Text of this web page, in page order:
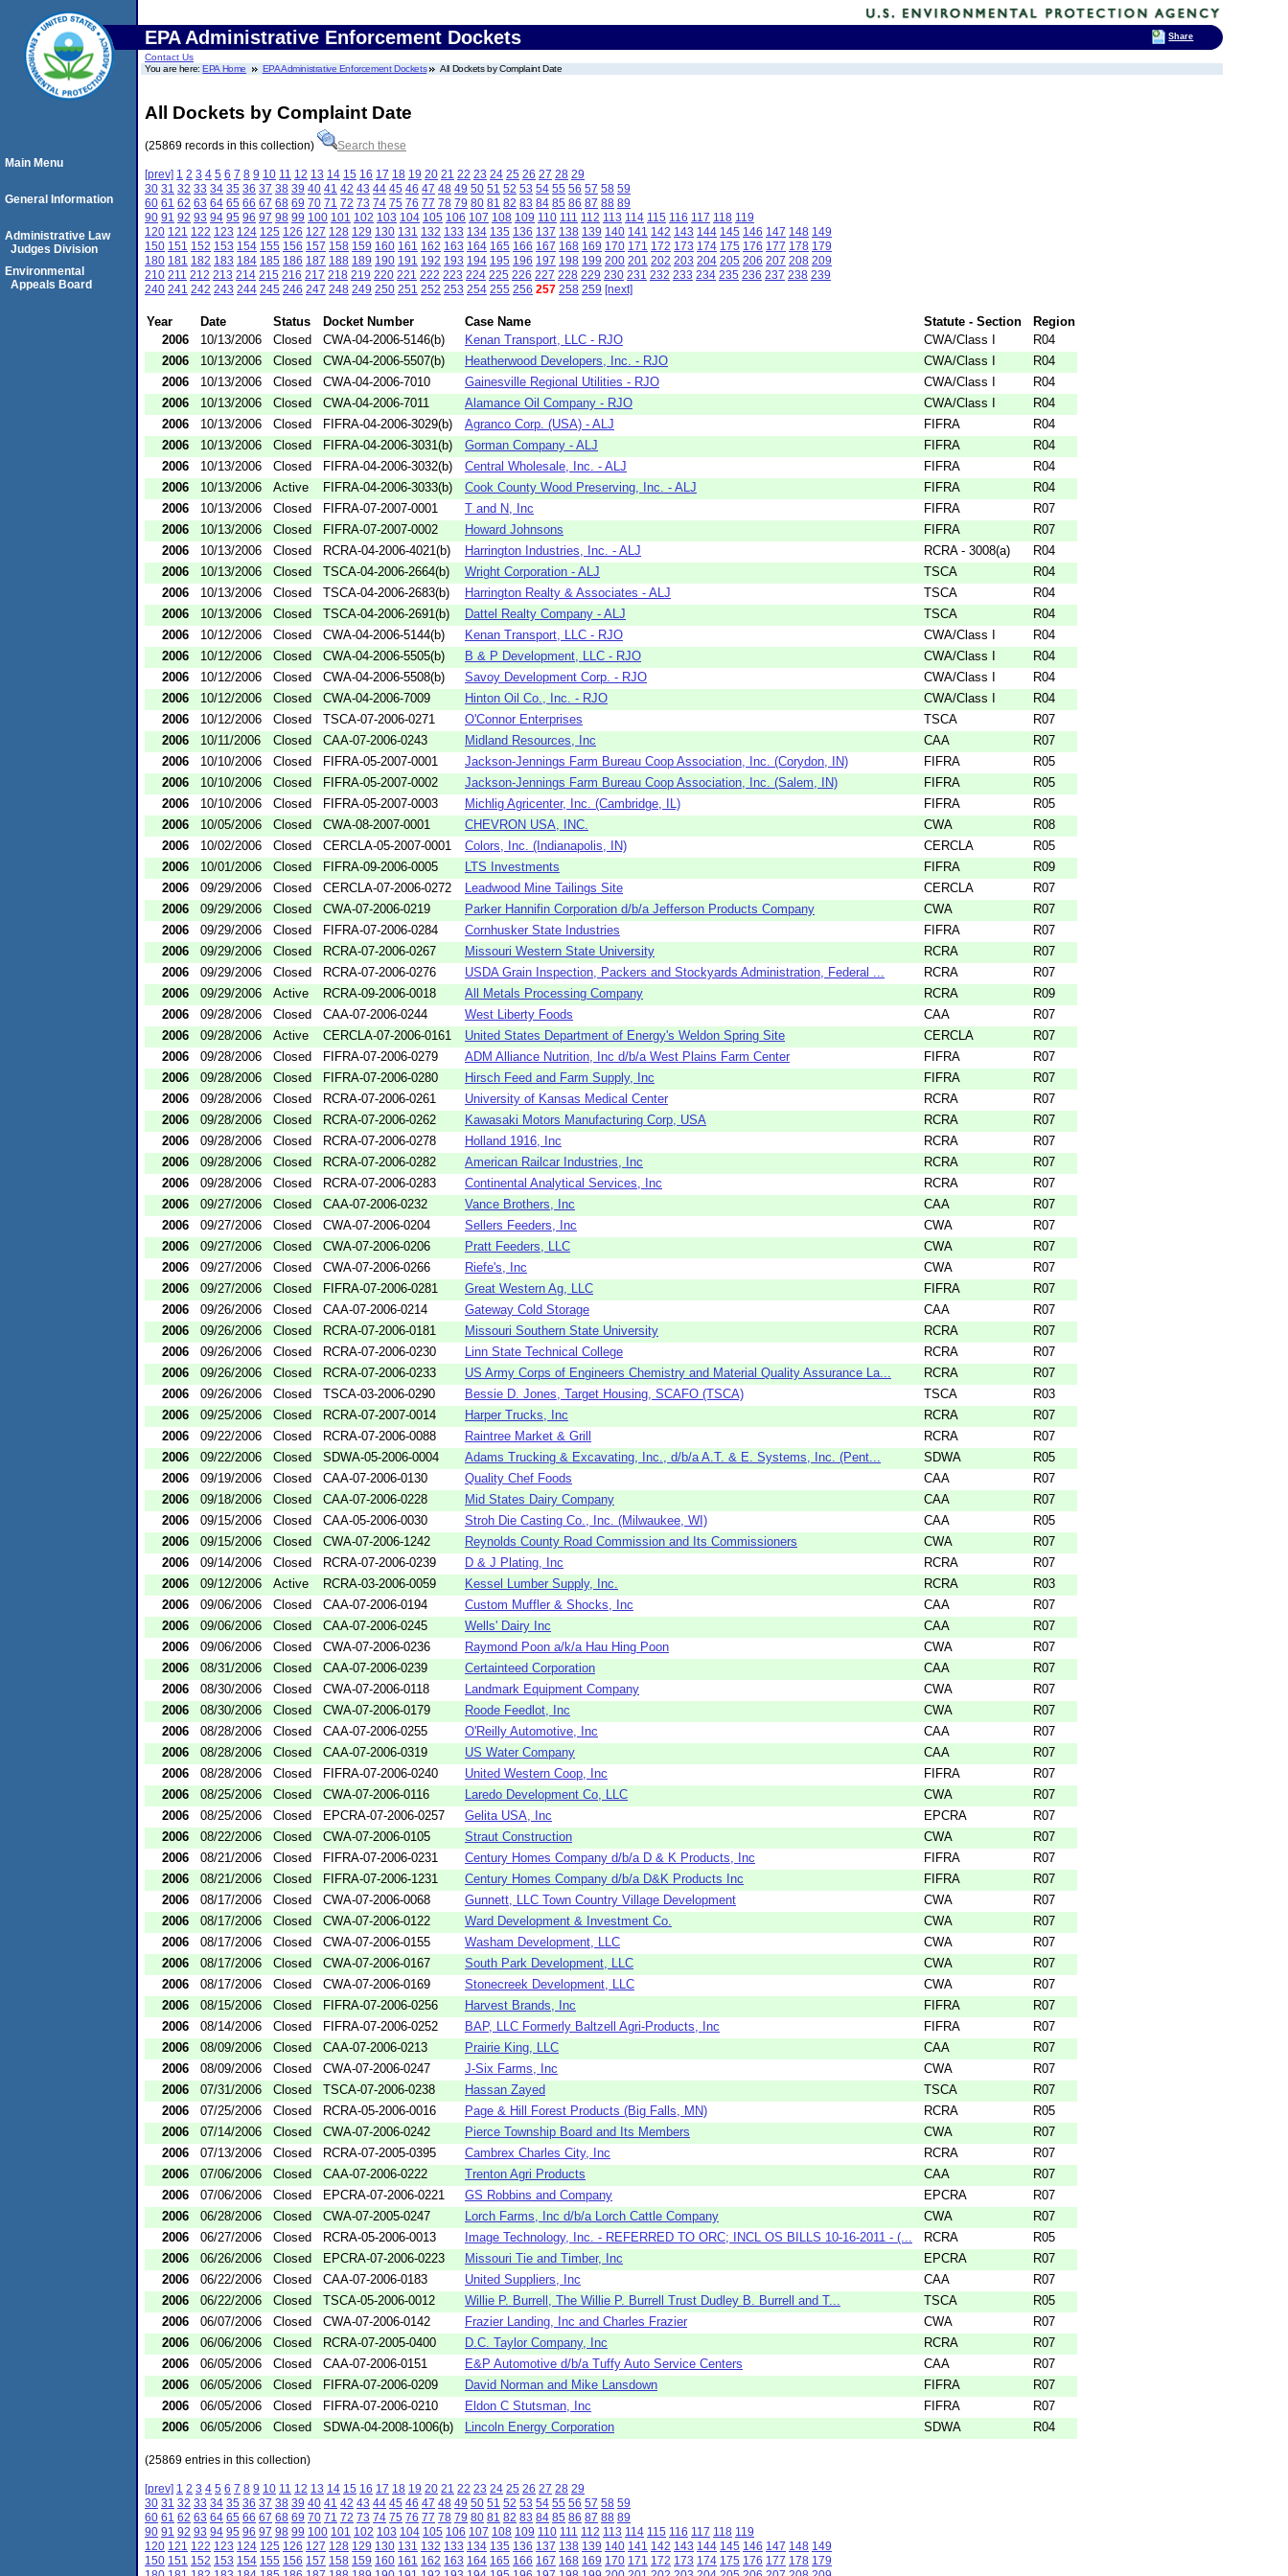
EPA Administrative Enforcement Dockets
Contact Us
You are here:EPA Home EPA Administrative Enforcement Dockets All Dockets by Complaint Date
All Dockets by Complaint Date
(25869 records in this collection) Search these
[prev] 1 2 3 4 5 6 7 8 9 10 11 12 13 14 15 16 17 18 19 20 21 22 23 24 25 26 27 28 29
30 31 32 33 34 35 36 37 38 39 40 41 42 43 44 45 46 47 48 49 50 51 52 53 54 55 56 57 58 59
60 61 62 63 64 65 66 67 68 69 70 71 72 73 74 75 76 77 78 79 80 81 82 83 84 85 86 87 88 89
90 91 92 93 94 95 96 97 98 99 100 101 102 103 104 105 106 107 108 109 110 111 112 113 114 115 116 117 118 119
120 121 122 123 124 125 126 127 128 129 130 131 132 133 134 135 136 137 138 139 140 141 142 143 144 145 146 147 148 149
150 151 152 153 154 155 156 157 158 159 160 161 162 163 164 165 166 167 168 169 170 171 172 173 174 175 176 177 178 179
180 181 182 183 184 185 186 187 188 189 190 191 192 193 194 195 196 197 198 199 200 201 202 203 204 205 206 207 208 209
210 211 212 213 214 215 216 217 218 219 220 221 222 223 224 225 226 227 228 229 230 231 232 233 234 235 236 237 238 239
240 241 242 243 244 245 246 247 248 249 250 251 252 253 254 255 256 257 258 259 [next]
Year Date Status Docket Number Case Name Statute - Section
Region
2006
10/13/2006 Closed CWA-04-2006-5146(b) Kenan Transport, LLC - RJO CWA/Class I
R04
2006
10/13/2006 Closed CWA-04-2006-5507(b) Heatherwood Developers, Inc. - RJO CWA/Class I
R04
2006
10/13/2006 Closed CWA-04-2006-7010 Gainesville Regional Utilities - RJO CWA/Class I
R04
2006
10/13/2006 Closed CWA-04-2006-7011 Alamance Oil Company - RJO CWA/Class I
R04
2006
10/13/2006 Closed FIFRA-04-2006-3029(b) Agranco Corp. (USA) - ALJ FIFRA
R04
2006
10/13/2006 Closed FIFRA-04-2006-3031(b) Gorman Company - ALJ FIFRA
R04
2006
10/13/2006 Closed FIFRA-04-2006-3032(b) Central Wholesale, Inc. - ALJ FIFRA
R04
2006
10/13/2006 Active FIFRA-04-2006-3033(b) Cook County Wood Preserving, Inc. - ALJ FIFRA
R04
2006
10/13/2006 Closed FIFRA-07-2007-0001 T and N, Inc FIFRA
R07
2006
10/13/2006 Closed FIFRA-07-2007-0002 Howard Johnsons FIFRA
R07
2006
10/13/2006 Closed RCRA-04-2006-4021(b) Harrington Industries, Inc. - ALJ RCRA - 3008(a)
R04
2006
10/13/2006 Closed TSCA-04-2006-2664(b) Wright Corporation - ALJ TSCA
R04
2006
10/13/2006 Closed TSCA-04-2006-2683(b) Harrington Realty & Associates - ALJ TSCA
R04
2006
10/13/2006 Closed TSCA-04-2006-2691(b) Dattel Realty Company - ALJ TSCA
R04
2006
10/12/2006 Closed CWA-04-2006-5144(b) Kenan Transport, LLC - RJO CWA/Class I
R04
2006
10/12/2006 Closed CWA-04-2006-5505(b) B & P Development, LLC - RJO CWA/Class I
R04
2006
10/12/2006 Closed CWA-04-2006-5508(b) Savoy Development Corp. - RJO CWA/Class I
R04
2006
10/12/2006 Closed CWA-04-2006-7009 Hinton Oil Co., Inc. - RJO CWA/Class I
R04
2006
10/12/2006 Closed TSCA-07-2006-0271 O'Connor Enterprises TSCA
R07
2006
10/11/2006 Closed CAA-07-2006-0243 Midland Resources, Inc CAA
R07
2006
10/10/2006 Closed FIFRA-05-2007-0001 Jackson-Jennings Farm Bureau Coop Association, Inc. (Corydon, IN) FIFRA
R05
2006
10/10/2006 Closed FIFRA-05-2007-0002 Jackson-Jennings Farm Bureau Coop Association, Inc. (Salem, IN) FIFRA
R05
2006
10/10/2006 Closed FIFRA-05-2007-0003 Michlig Agricenter, Inc. (Cambridge, IL) FIFRA
R05
2006
10/05/2006 Closed CWA-08-2007-0001 CHEVRON USA, INC. CWA
R08
2006
10/02/2006 Closed CERCLA-05-2007-0001 Colors, Inc. (Indianapolis, IN) CERCLA
R05
2006
10/01/2006 Closed FIFRA-09-2006-0005 LTS Investments FIFRA
R09
2006
09/29/2006 Closed CERCLA-07-2006-0272 Leadwood Mine Tailings Site CERCLA
R07
2006
09/29/2006 Closed CWA-07-2006-0219 Parker Hannifin Corporation d/b/a Jefferson Products Company CWA
R07
2006
09/29/2006 Closed FIFRA-07-2006-0284 Cornhusker State Industries FIFRA
R07
2006
09/29/2006 Closed RCRA-07-2006-0267 Missouri Western State University RCRA
R07
2006
09/29/2006 Closed RCRA-07-2006-0276 USDA Grain Inspection, Packers and Stockyards Administration, Federal ... RCRA
R07
2006
09/29/2006 Active RCRA-09-2006-0018 All Metals Processing Company RCRA
R09
2006
09/28/2006 Closed CAA-07-2006-0244 West Liberty Foods CAA
R07
2006
09/28/2006 Active CERCLA-07-2006-0161 United States Department of Energy's Weldon Spring Site CERCLA
R07
2006
09/28/2006 Closed FIFRA-07-2006-0279 ADM Alliance Nutrition, Inc d/b/a West Plains Farm Center FIFRA
R07
2006
09/28/2006 Closed FIFRA-07-2006-0280 Hirsch Feed and Farm Supply, Inc FIFRA
R07
2006
09/28/2006 Closed RCRA-07-2006-0261 University of Kansas Medical Center RCRA
R07
2006
09/28/2006 Closed RCRA-07-2006-0262 Kawasaki Motors Manufacturing Corp, USA RCRA
R07
2006
09/28/2006 Closed RCRA-07-2006-0278 Holland 1916, Inc RCRA
R07
2006
09/28/2006 Closed RCRA-07-2006-0282 American Railcar Industries, Inc RCRA
R07
2006
09/28/2006 Closed RCRA-07-2006-0283 Continental Analytical Services, Inc RCRA
R07
2006
09/27/2006 Closed CAA-07-2006-0232 Vance Brothers, Inc CAA
R07
2006
09/27/2006 Closed CWA-07-2006-0204 Sellers Feeders, Inc CWA
R07
2006
09/27/2006 Closed CWA-07-2006-0206 Pratt Feeders, LLC CWA
R07
2006
09/27/2006 Closed CWA-07-2006-0266 Riefe's, Inc CWA
R07
2006
09/27/2006 Closed FIFRA-07-2006-0281 Great Western Ag, LLC FIFRA
R07
2006
09/26/2006 Closed CAA-07-2006-0214 Gateway Cold Storage CAA
R07
2006
09/26/2006 Closed RCRA-07-2006-0181 Missouri Southern State University RCRA
R07
2006
09/26/2006 Closed RCRA-07-2006-0230 Linn State Technical College RCRA
R07
2006
09/26/2006 Closed RCRA-07-2006-0233 US Army Corps of Engineers Chemistry and Material Quality Assurance La... RCRA
R07
2006
09/26/2006 Closed TSCA-03-2006-0290 Bessie D. Jones, Target Housing, SCAFO (TSCA) TSCA
R03
2006
09/25/2006 Closed RCRA-07-2007-0014 Harper Trucks, Inc RCRA
R07
2006
09/22/2006 Closed RCRA-07-2006-0088 Raintree Market & Grill RCRA
R07
2006
09/22/2006 Closed SDWA-05-2006-0004 Adams Trucking & Excavating, Inc., d/b/a A.T. & E. Systems, Inc. (Pent... SDWA
R05
2006
09/19/2006 Closed CAA-07-2006-0130 Quality Chef Foods CAA
R07
2006
09/18/2006 Closed CAA-07-2006-0228 Mid States Dairy Company CAA
R07
2006
09/15/2006 Closed CAA-05-2006-0030 Stroh Die Casting Co., Inc. (Milwaukee, WI) CAA
R05
2006
09/15/2006 Closed CWA-07-2006-1242 Reynolds County Road Commission and Its Commissioners CWA
R07
2006
09/14/2006 Closed RCRA-07-2006-0239 D & J Plating, Inc RCRA
R07
2006
09/12/2006 Active RCRA-03-2006-0059 Kessel Lumber Supply, Inc. RCRA
R03
2006
09/06/2006 Closed CAA-07-2006-0194 Custom Muffler & Shocks, Inc CAA
R07
2006
09/06/2006 Closed CAA-07-2006-0245 Wells' Dairy Inc CAA
R07
2006
09/06/2006 Closed CWA-07-2006-0236 Raymond Poon a/k/a Hau Hing Poon CWA
R07
2006
08/31/2006 Closed CAA-07-2006-0239 Certainteed Corporation CAA
R07
2006
08/30/2006 Closed CWA-07-2006-0118 Landmark Equipment Company CWA
R07
2006
08/30/2006 Closed CWA-07-2006-0179 Roode Feedlot, Inc CWA
R07
2006
08/28/2006 Closed CAA-07-2006-0255 O'Reilly Automotive, Inc CAA
R07
2006
08/28/2006 Closed CAA-07-2006-0319 US Water Company CAA
R07
2006
08/28/2006 Closed FIFRA-07-2006-0240 United Western Coop, Inc FIFRA
R07
2006
08/25/2006 Closed CWA-07-2006-0116 Laredo Development Co, LLC CWA
R07
2006
08/25/2006 Closed EPCRA-07-2006-0257 Gelita USA, Inc EPCRA
R07
2006
08/22/2006 Closed CWA-07-2006-0105 Straut Construction CWA
R07
2006
08/21/2006 Closed FIFRA-07-2006-0231 Century Homes Company d/b/a D & K Products, Inc FIFRA
R07
2006
08/21/2006 Closed FIFRA-07-2006-1231 Century Homes Company d/b/a D&K Products Inc FIFRA
R07
2006
08/17/2006 Closed CWA-07-2006-0068 Gunnett, LLC Town Country Village Development CWA
R07
2006
08/17/2006 Closed CWA-07-2006-0122 Ward Development & Investment Co. CWA
R07
2006
08/17/2006 Closed CWA-07-2006-0155 Washam Development, LLC CWA
R07
2006
08/17/2006 Closed CWA-07-2006-0167 South Park Development, LLC CWA
R07
2006
08/17/2006 Closed CWA-07-2006-0169 Stonecreek Development, LLC CWA
R07
2006
08/15/2006 Closed FIFRA-07-2006-0256 Harvest Brands, Inc FIFRA
R07
2006
08/14/2006 Closed FIFRA-07-2006-0252 BAP, LLC Formerly Baltzell Agri-Products, Inc FIFRA
R07
2006
08/09/2006 Closed CAA-07-2006-0213 Prairie King, LLC CAA
R07
2006
08/09/2006 Closed CWA-07-2006-0247 J-Six Farms, Inc CWA
R07
2006
07/31/2006 Closed TSCA-07-2006-0238 Hassan Zayed TSCA
R07
2006
07/25/2006 Closed RCRA-05-2006-0016 Page & Hill Forest Products (Big Falls, MN) RCRA
R05
2006
07/14/2006 Closed CWA-07-2006-0242 Pierce Township Board and Its Members CWA
R07
2006
07/13/2006 Closed RCRA-07-2005-0395 Cambrex Charles City, Inc RCRA
R07
2006
07/06/2006 Closed CAA-07-2006-0222 Trenton Agri Products CAA
R07
2006
07/06/2006 Closed EPCRA-07-2006-0221 GS Robbins and Company EPCRA
R07
2006
06/28/2006 Closed CWA-07-2005-0247 Lorch Farms, Inc d/b/a Lorch Cattle Company CWA
R07
2006
06/27/2006 Closed RCRA-05-2006-0013 Image Technology, Inc. - REFERRED TO ORC; INCL OS BILLS 10-16-2011 - (... RCRA
R05
2006
06/26/2006 Closed EPCRA-07-2006-0223 Missouri Tie and Timber, Inc EPCRA
R07
2006
06/22/2006 Closed CAA-07-2006-0183 United Suppliers, Inc CAA
R07
2006
06/22/2006 Closed TSCA-05-2006-0012 Willie P. Burrell, The Willie P. Burrell Trust Dudley B. Burrell and T... TSCA
R05
2006
06/07/2006 Closed CWA-07-2006-0142 Frazier Landing, Inc and Charles Frazier CWA
R07
2006
06/06/2006 Closed RCRA-07-2005-0400 D.C. Taylor Company, Inc RCRA
R07
2006
06/05/2006 Closed CAA-07-2006-0151 E&P Automotive d/b/a Tuffy Auto Service Centers CAA
R07
2006
06/05/2006 Closed FIFRA-07-2006-0209 David Norman and Mike Lansdown FIFRA
R07
2006
06/05/2006 Closed FIFRA-07-2006-0210 Eldon C Stutsman, Inc FIFRA
R07
2006
06/05/2006 Closed SDWA-04-2008-1006(b) Lincoln Energy Corporation SDWA R04
(25869 entries in this collection)
[prev] 1 2 3 4 5 6 7 8 9 10 11 12 13 14 15 16 17 18 19 20 21 22 23 24 25 26 27 28 29
30 31 32 33 34 35 36 37 38 39 40 41 42 43 44 45 46 47 48 49 50 51 52 53 54 55 56 57 58 59
60 61 62 63 64 65 66 67 68 69 70 71 72 73 74 75 76 77 78 79 80 81 82 83 84 85 86 87 88 89
90 91 92 93 94 95 96 97 98 99 100 101 102 103 104 105 106 107 108 109 110 111 112 113 114 115 116 117 118 119
120 121 122 123 124 125 126 127 128 129 130 131 132 133 134 135 136 137 138 139 140 141 142 143 144 145 146 147 148 149
150 151 152 153 154 155 156 157 158 159 160 161 162 163 164 165 166 167 168 169 170 171 172 173 174 175 176 177 178 179
Main Menu
General Information
Administrative Law
Judges Division
Environmental
Appeals Board
Share